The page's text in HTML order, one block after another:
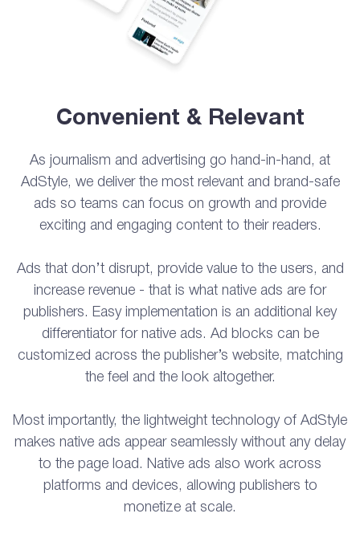
Convenient & Relevant
As journalism and advertising go hand-in-hand, at
AdStyle, we deliver the most relevant and brand-safe
ads so teams can focus on growth and provide
exciting and engaging content to their readers.
Ads that don’t disrupt, provide value to the users, and
increase revenue - that is what native ads are for
publishers. Easy implementation is an additional key
differentiator for native ads. Ad blocks can be
customized across the publisher’s website, matching
the feel and the look altogether.
Most importantly, the lightweight technology of AdStyle
makes native ads appear seamlessly without any delay
to the page load. Native ads also work across
platforms and devices, allowing publishers to
monetize at scale.